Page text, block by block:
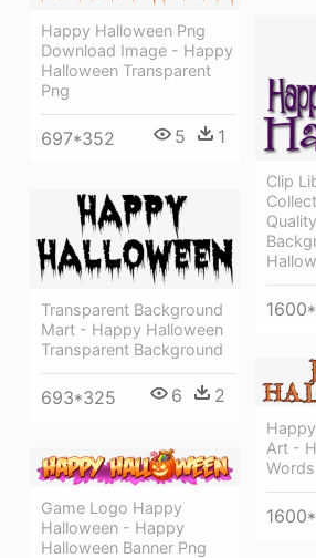
Happy Halloween Png
Download Image - Happy
Halloween Transparent
Png
697*352 5 1
Clip
Transparent Background
Mart - Happy Halloween
Transparent Background
693*325 6 2
Art -
Game Logo Happy
Halloween - Happy
Halloween Banner Png